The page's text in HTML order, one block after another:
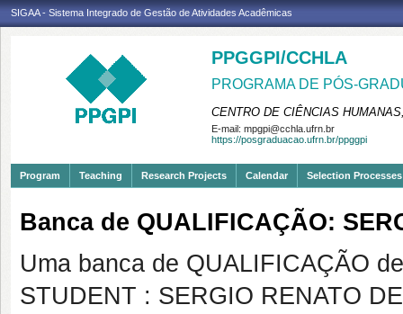
SIGAA - Sistema Integrado de Gestão de Atividades Acadêmicas
PPGGPI/CCHLA
PROGRAMA DE PÓS-
CENTRO DE CIÊNCIAS
E-mail: mpgpi@cchla.ufrn.br
https://posgraduacao.ufrn.br/ppggpi
Program Teaching Research Projects Calendar Selection Processes
Banca de QUALIFICAÇÃO:
Uma banca de QUALIFICAÇÃO
STUDENT : SERGIO RENATO